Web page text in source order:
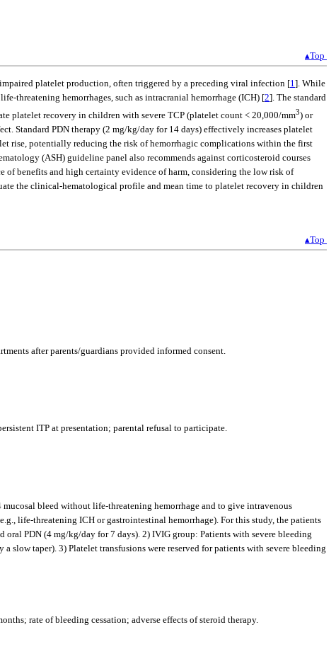
▴Top
platelet production, often triggered by a preceding viral infection [1 ]. While
threatening hemorrhages, such as intracranial hemorrhage (ICH) [2]. The standard
platelet recovery in children with severe TCP (platelet count < 20,000/mm3) or
Standard PDN therapy (2 mg/kg/day for 14 days) effectively increases platelet
rise, potentially reducing the risk of hemorrhagic complications within the first
(ASH) guideline panel also recommends against corticosteroid courses
benefits and high certainty evidence of harm, considering the low risk of
the clinical-hematological profile and mean time to platelet recovery in children
▴Top
after parents/guardians provided informed consent.
ITP at presentation; parental refusal to participate.
bleed without life-threatening hemorrhage and to give intravenous
life-threatening ICH or gastrointestinal hemorrhage). For this study, the patients
PDN (4 mg/kg/day for 7 days). 2) IVIG group: Patients with severe bleeding
taper). 3) Platelet transfusions were reserved for patients with severe bleeding
rate of bleeding cessation; adverse effects of steroid therapy.